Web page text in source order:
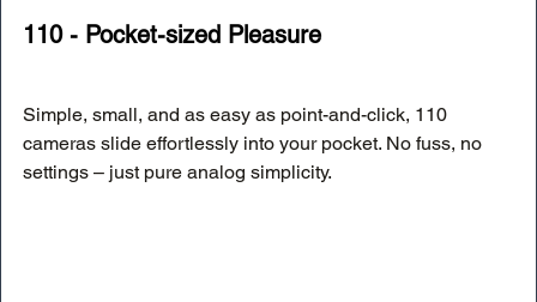
110 - Pocket-sized Pleasure
Simple, small, and as easy as point-and-click, 110
cameras slide effortlessly into your pocket. No fuss, no
settings – just pure analog simplicity.